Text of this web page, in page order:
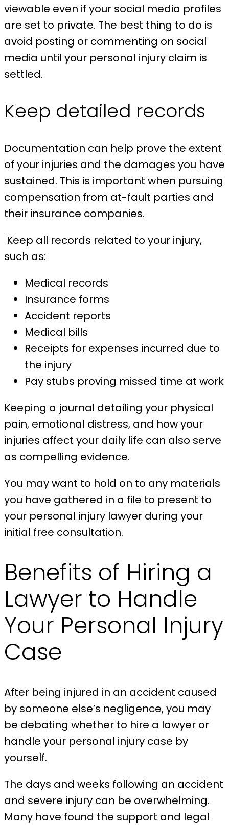
viewable even if your social media profiles
are set to private. The best thing to do is
avoid posting or commenting on social
media until your personal injury claim is
settled.
Keep detailed records
Documentation can help prove the extent
of your injuries and the damages you have
sustained. This is important when pursuing
compensation from at-fault parties and
their insurance companies.
Keep all records related to your injury,
such as:
Medical records
Insurance forms
Accident reports
Medical bills
Receipts for expenses incurred due to
the injury
Pay stubs proving missed time at work
Keeping a journal detailing your physical
pain, emotional distress, and how your
injuries affect your daily life can also serve
as compelling evidence.
You may want to hold on to any materials
you have gathered in a file to present to
your personal injury lawyer during your
initial free consultation.
Benefits of Hiring a
Lawyer to Handle
Your Personal Injury
Case
After being injured in an accident caused
by someone else’s negligence, you may
be debating whether to hire a lawyer or
handle your personal injury case by
yourself.
The days and weeks following an accident
and severe injury can be overwhelming.
Many have found the support and legal